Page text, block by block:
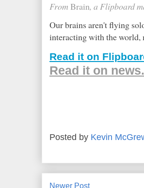
From Brain, a Flipboard
Our brains aren't flying
interacting with the world,
Read it on
Read it on
Posted by Kevin
Newer Post